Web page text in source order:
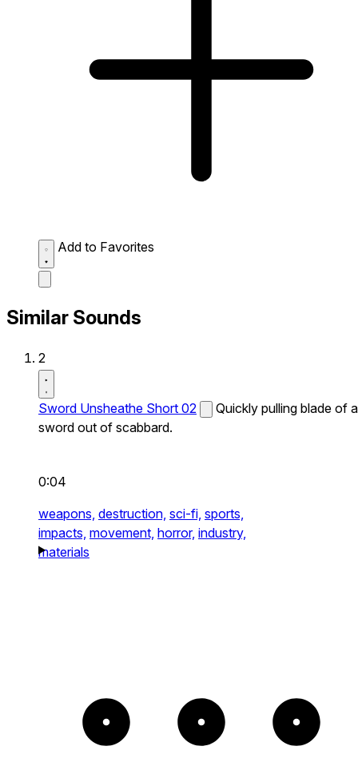
Add to Favorites
Similar Sounds
2
Sword Unsheathe Short 02
Quickly pulling blade of a
sword out of scabbard.
0:04
weapons, destruction, sci-fi, sports,
impacts, movement, horror, industry,
materials